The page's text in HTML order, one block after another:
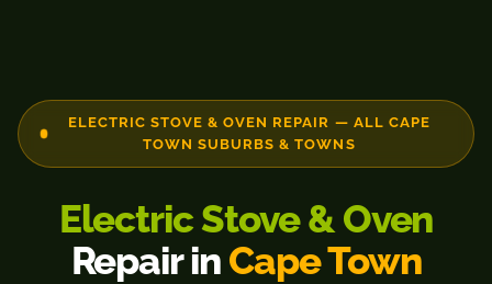
ELECTRIC STOVE & OVEN REPAIR — ALL CAPE
TOWN SUBURBS & TOWNS
Electric Stove & Oven
Repair inCape Town